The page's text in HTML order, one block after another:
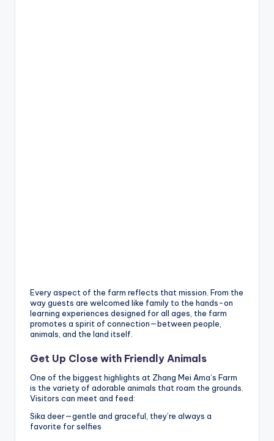
Every aspect of the farm reflects that mission. From the
way guests are welcomed like family to the hands-on
learning experiences designed for all ages, the farm
promotes a spirit of connection—between people,
animals, and the land itself.
Get Up Close with Friendly Animals
One of the biggest highlights at Zhang Mei Ama’s Farm
is the variety of adorable animals that roam the grounds.
Visitors can meet and feed:
Sika deer—gentle and graceful, they’re always a
favorite for selfies